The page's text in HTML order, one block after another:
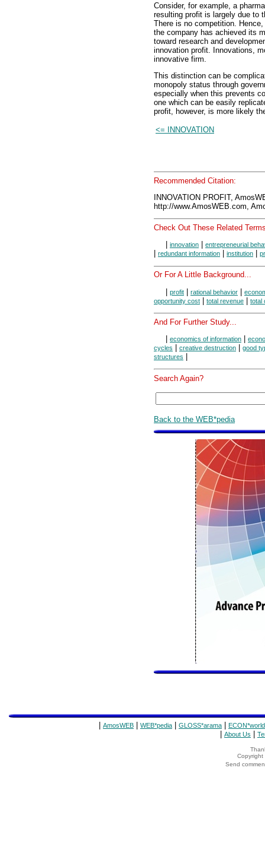
Consider, for example, a
resulting profit is largely due to
There is no competition.
the company has achieved its
toward research and
innovation profit. Innovations,
innovative firm.
This distinction can be
monopoly status through
especially when this prevents
one which can be easily
profit, however, is more likely
<= INNOVATION
Recommended Citation:
INNOVATION PROFIT,
http://www.AmosWEB.com,
Check Out These Related
innovation entrepreneurial
redundant information institution
Or For A Little Background...
| profit | rational behavior |
opportunity cost | total revenue | total
And For Further Study...
economics of information
cycles
creative destruction
good
structures
Search Again?
Back to the WEB*pedia
AmosWEB WEB*pedia GLOSS*arama ECON*world
About Us
Copyright
Send